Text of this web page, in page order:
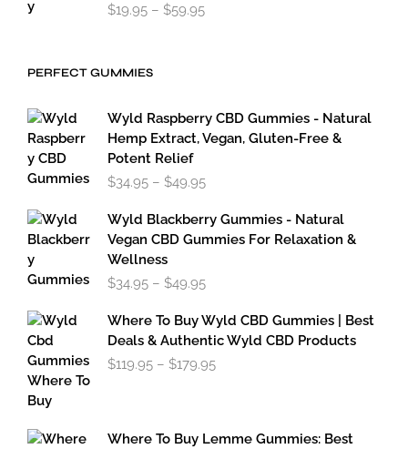
$19.95 – $59.95
PERFECT GUMMIES
Wyld Raspberry CBD Gummies - Natural
Hemp Extract, Vegan, Gluten-Free &
Potent Relief
$34.95 – $49.95
$34.95
through
$49.95
Wyld Blackberry Gummies - Natural
Vegan CBD Gummies For Relaxation &
Wellness
$34.95 – $49.95
$34.95
through
$49.95
Where To Buy Wyld CBD Gummies | Best
Deals & Authentic Wyld CBD Products
$119.95 – $179.95
$179.95
Where To Buy Lemme Gummies: Best